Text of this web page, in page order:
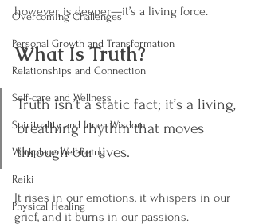
Overcoming Challenges
Personal Growth and Transformation
Relationships and Connection
Self-care and Wellness
Spirituality and Inner Wisdom
Workplace Well-Being
Reiki
Physical Healing
however, is deeper—it’s a living force.
What Is Truth?
Truth isn’t a static fact; it’s a living,
breathing rhythm that moves
through our lives.
It rises in our emotions, it whispers in our
grief, and it burns in our passions.